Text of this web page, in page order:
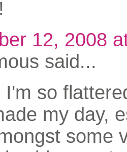
12, 2008
said...
I'm so
my day,
some